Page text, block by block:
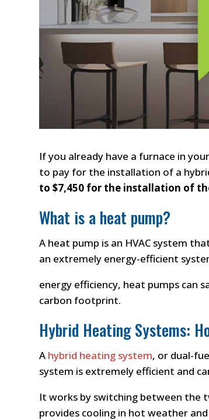
If you already have a furnace in
to pay for the installation of a
to $7,450 for the installation of
What is a heat pump?
A heat pump is an HVAC system
an extremely energy-efficient
energy efficiency, heat pumps can
carbon footprint.
Hybrid Heating Systems:
A hybrid heating system, or dual-
system is extremely efficient and
It works by switching between the
provides cooling in hot weather